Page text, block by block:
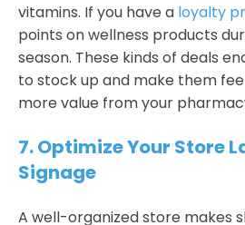
vitamins. If you have a loyalty
points on wellness products
season. These kinds of deals
to stock up and make them
more value from your
7.Optimize Your Store
Signage
A well-organized store makes